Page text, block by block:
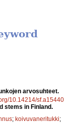
arvosuhteet.
10.14214/sf.a15440
stems in Finland.
; koivuvaneritukki;